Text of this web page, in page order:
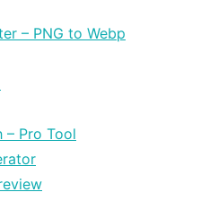
– PNG to Webp
– Pro Tool